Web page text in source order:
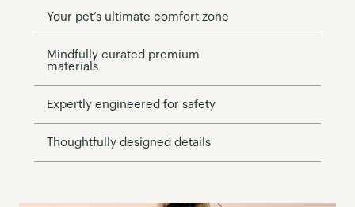
Your pet’s ultimate comfort zone
Mindfully curated premium
materials
Expertly engineered for safety
Thoughtfully designed details